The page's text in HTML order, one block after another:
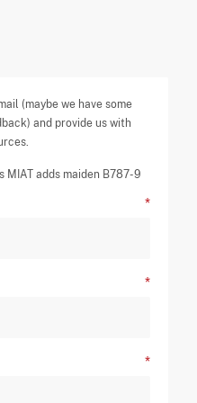
(maybe we have some
and provide us with
MIAT adds maiden B787-9